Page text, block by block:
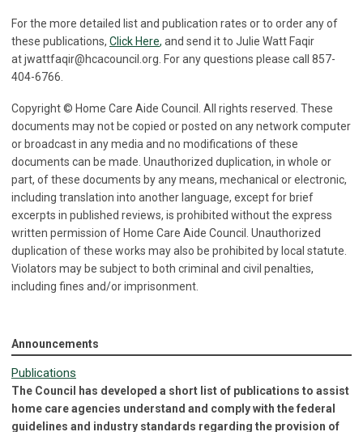
For the more detailed list and publication rates or to order any of
these publications, Click Here, and send it to Julie Watt Faqir
atjwattfaqir@hcacouncil.org. For any questions please call 857-
404-6766.
Copyright © Home Care Aide Council. All rights reserved. These
documents may not be copied or posted on any network computer
or broadcast in any media and no modifications of these
documents can be made. Unauthorized duplication, in whole or
part, of these documents by any means, mechanical or electronic,
including translation into another language, except for brief
excerpts in published reviews, is prohibited without the express
written permission of Home Care Aide Council. Unauthorized
duplication of these works may also be prohibited by local statute.
Violators may be subject to both criminal and civil penalties,
including fines and/or imprisonment.
Announcements
Publications
The Council has developed a short list of publications to assist
home care agencies understand and comply with the federal
guidelines and industry standards regarding the provision of